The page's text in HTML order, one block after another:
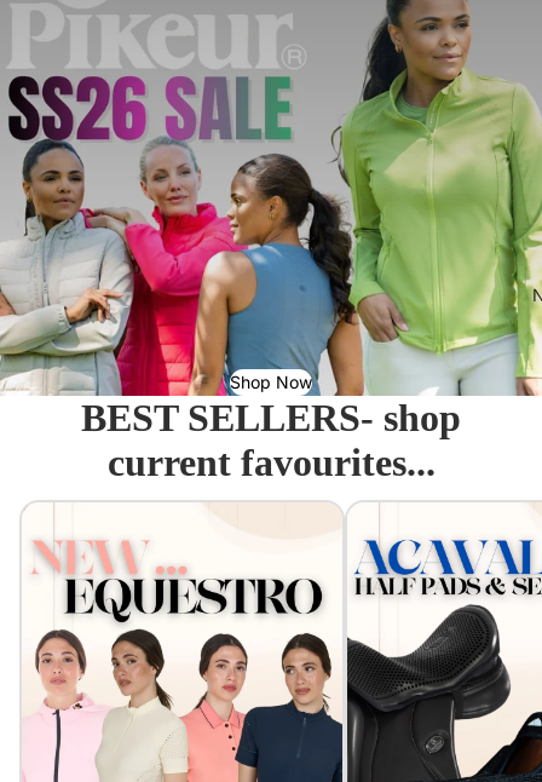
Shop Now
BEST SELLERS- shop
current favourites...
Equestro - Just arrived! Acavallo Seat Savers &